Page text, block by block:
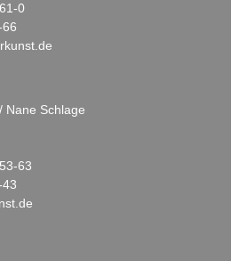
0
Nane Schlage
63